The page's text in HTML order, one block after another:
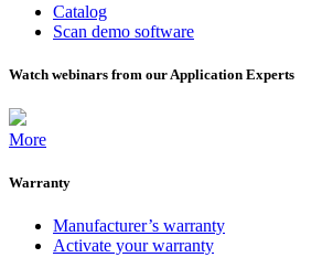
Catalog
Scan demo software
Watch webinars from our Application Experts
More
Warranty
Manufacturer’s warranty
Activate your warranty